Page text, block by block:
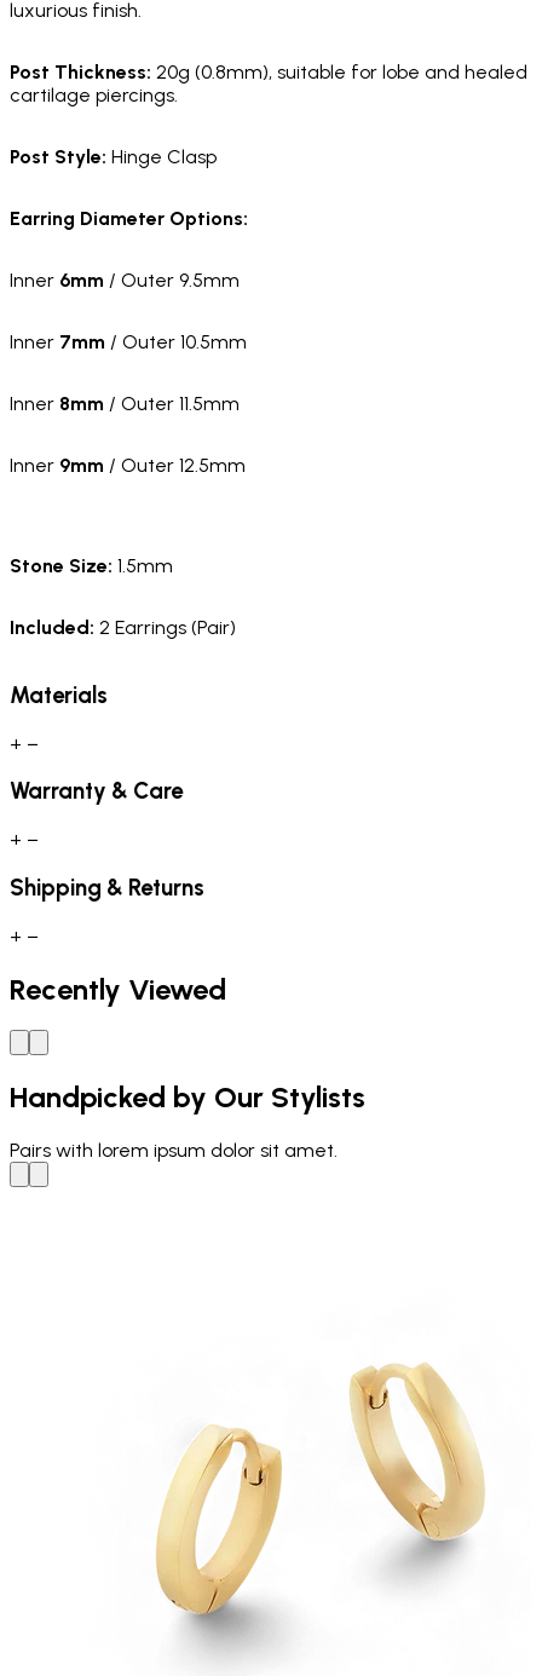
luxurious finish.
Post Thickness: 20g (0.8mm), suitable for lobe and healed
cartilage piercings.
Post Style: Hinge Clasp
Earring Diameter Options:
Inner 6mm / Outer 9.5mm
Inner 7mm / Outer 10.5mm
Inner 8mm / Outer 11.5mm
Inner 9mm / Outer 12.5mm
Stone Size: 1.5mm
Included: 2 Earrings (Pair)
Materials
+ −
Warranty & Care
+ −
Shipping & Returns
+ −
Recently Viewed
Handpicked by Our Stylists
Pairs with lorem ipsum dolor sit amet.